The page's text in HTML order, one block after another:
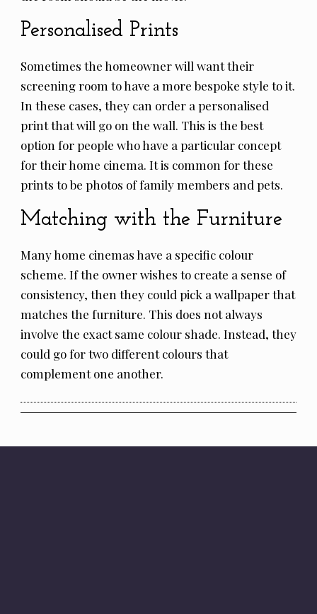
Personalised Prints
Sometimes the homeowner will want their
screening room to have a more bespoke style to it.
In these cases, they can order a personalised
print that will go on the wall. This is the best
option for people who have a particular concept
for their home cinema. It is common for these
prints to be photos of family members and pets.
Matching with the Furniture
Many home cinemas have a specific colour
scheme. If the owner wishes to create a sense of
consistency, then they could pick a wallpaper that
matches the furniture. This does not always
involve the exact same colour shade. Instead, they
could go for two different colours that
complement one another.